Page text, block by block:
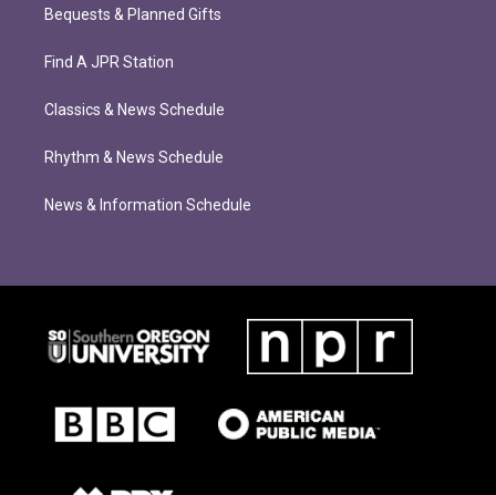
Bequests & Planned Gifts
Find A JPR Station
Classics & News Schedule
Rhythm & News Schedule
News & Information Schedule